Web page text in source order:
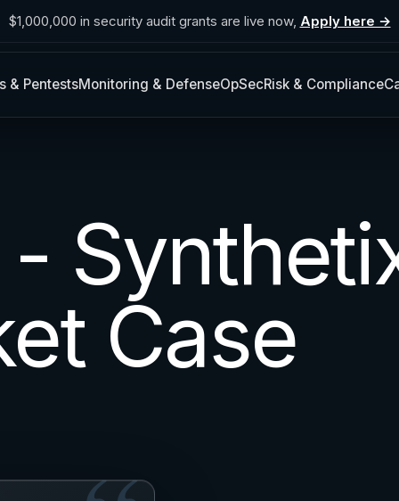
$1,000,000 in security audit grants are live now, Apply here →
& PentestsMonitoring & DefenseOpSecRisk & Compliance
Case